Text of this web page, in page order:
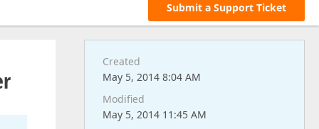
Submit a Support Ticket
Created
May 5, 2014 8:04 AM
Modified
May 5, 2014 11:45 AM